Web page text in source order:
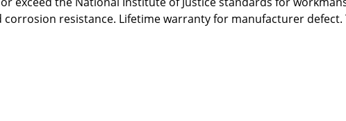
resistance. Lifetime warranty for manufacturer defect.